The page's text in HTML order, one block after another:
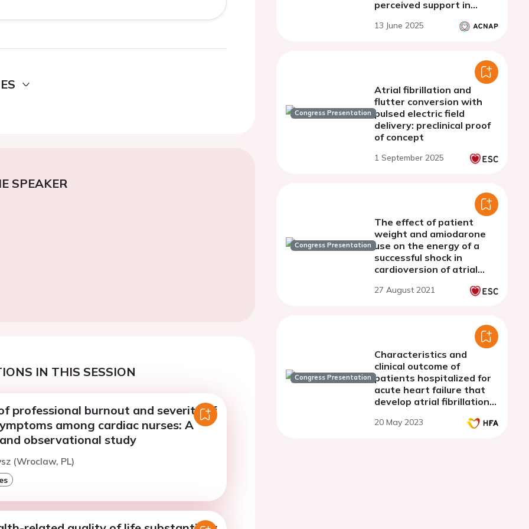
SPEAKER
IN THIS SESSION
professional burnout and severity of
among cardiac nurses: A
observational study
(Wroclaw, PL)
perceived support in
fibrillation before and
13 June 2025
Congress Presentation
Atrial fibrillation and
flutter conversion with
pulsed electric field
delivery: preclinical proof
of concept
1 September 2025
Congress Presentation
The effect of patient
weight and amiodarone
use on the energy of a
successful shock in
cardioversion of atrial
center experience study
27 August 2021
Congress Presentation
Characteristics and
clinical outcome of
patients hospitalized for
acute heart failure that
develop atrial fibrillation
20 May 2023